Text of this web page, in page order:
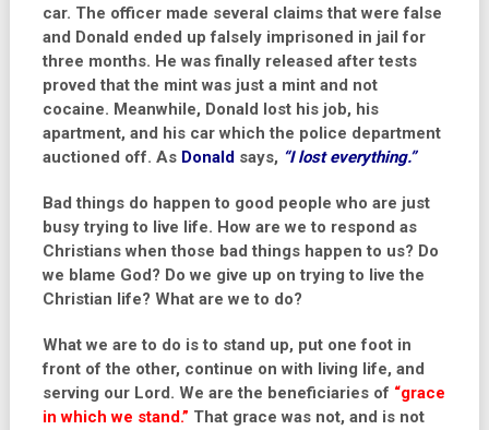
car. The officer made several claims that were false
and Donald ended up falsely imprisoned in jail for
three months. He was finally released after tests
proved that the mint was just a mint and not
cocaine. Meanwhile, Donald lost his job, his
apartment, and his car which the police department
auctioned off. As Donaldsays, “I lost everything.”
Bad things do happen to good people who are just
busy trying to live life. How are we to respond as
Christians when those bad things happen to us? Do
we blame God? Do we give up on trying to live the
Christian life? What are we to do?
What we are to do is to stand up, put one foot in
front of the other, continue on with living life, and
serving our Lord. We are the beneficiaries of “grace
in which we stand.” That grace was not, and is not